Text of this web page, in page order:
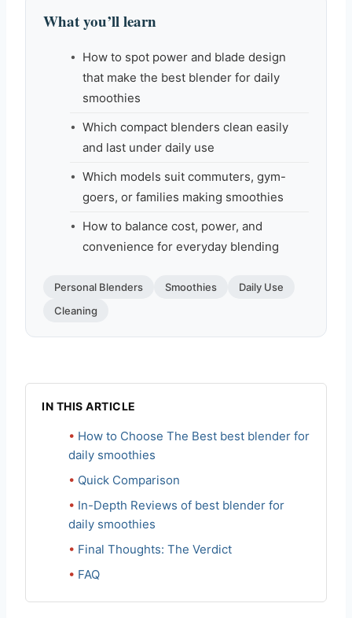
What you’ll learn
How to spot power and blade design
that make the best blender for daily
smoothies
Which compact blenders clean easily
and last under daily use
Which models suit commuters, gym-
goers, or families making smoothies
How to balance cost, power, and
convenience for everyday blending
Personal Blenders Smoothies
Daily Use
Cleaning
IN THIS ARTICLE
How to Choose The Best best blender for
daily smoothies
Quick Comparison
In-Depth Reviews of best blender for
daily smoothies
Final Thoughts: The Verdict
FAQ